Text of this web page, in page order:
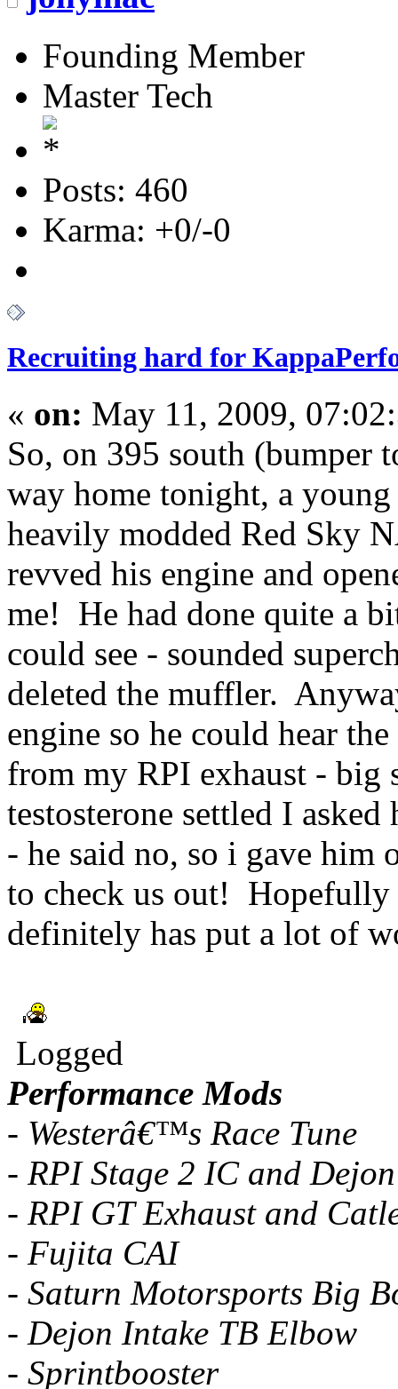
Founding Member
Master Tech
Posts: 460
Karma: +0/-0
Recruiting hard for
« on: May 11, 2009,
So, on 395 south (bumper
way home tonight, a
heavily modded Red Sky
revved his engine and
me! He had done quite a
could see - sounded
deleted the muffler.
engine so he could hear
from my RPI exhaust -
testosterone settled I
- he said no, so i gave
to check us out! Hopefully
definitely has put a lot of
Logged
Performance Mods
- Westerâ€™s Race Tune
- RPI Stage 2 IC and
- RPI GT Exhaust and
- Fujita CAI
- Saturn Motorsports Big
- Dejon Intake TB Elbow
- Sprintbooster